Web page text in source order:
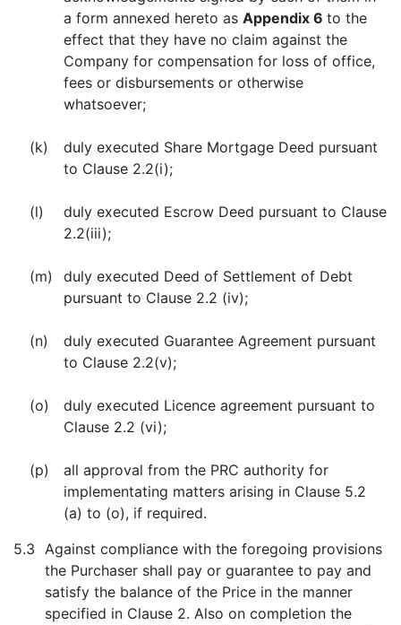
a form annexed hereto as Appendix 6 to the
effect that they have no claim against the
Company for compensation for loss of office,
fees or disbursements or otherwise
whatsoever;
(k)
duly executed Share Mortgage Deed pursuant
to Clause 2.2(i);
(l)
duly executed Escrow Deed pursuant to Clause
2.2(iii);
(m)
duly executed Deed of Settlement of Debt
pursuant to Clause 2.2 (iv);
(n)
duly executed Guarantee Agreement pursuant
to Clause 2.2(v);
(o)
duly executed Licence agreement pursuant to
Clause 2.2 (vi);
(p)
all approval from the PRC authority for
implementating matters arising in Clause 5.2
(a) to (o), if required.
5.3 Against compliance with the foregoing provisions
the Purchaser shall pay or guarantee to pay and
satisfy the balance of the Price in the manner
specified in Clause 2. Also on completion the